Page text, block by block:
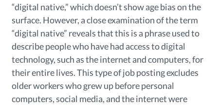
“digital native,” which doesn’t show age bias on the
surface. However, a close examination of the term
“digital native” reveals that this is a phrase used to
describe people who have had access to digital
technology, such as the internet and computers, for
their entire lives. This type of job posting excludes
older workers who grew up before personal
computers, social media, and the internet were